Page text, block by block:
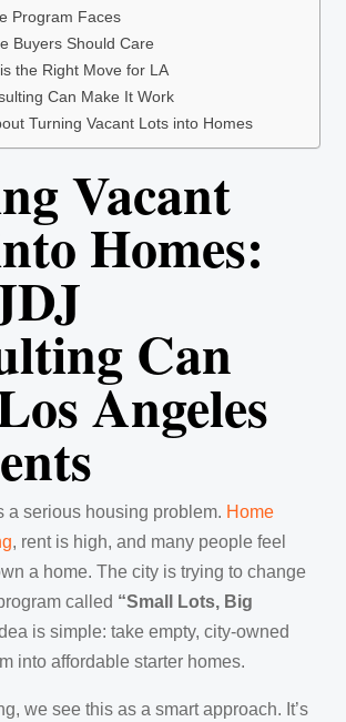
Program Faces
Buyers Should Care
the Right Move for LA
Can Make It Work
Turning Vacant Lots into Homes
Vacant
Homes:
Can
Angeles
a serious housing problem. Home
, rent is high, and many people feel
a home. The city is trying to change
called “Small Lots, Big
is simple: take empty, city-owned
into affordable starter homes.
we see this as a smart approach. It’s